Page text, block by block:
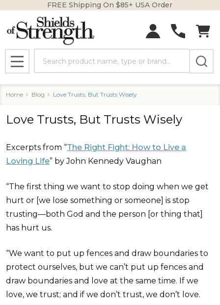
FREE Shipping On $85+ USA Order
MENU
Home Blog Love Trusts, But Trusts Wisely
Love Trusts, But Trusts Wisely
Excerpts from “The Right Fight: How to Live a
Loving Life” by John Kennedy Vaughan
“The first thing we want to stop doing when we get
hurt or [we lose something or someone] is stop
trusting—both God and the person [or thing that]
has hurt us.
“We want to put up fences and draw boundaries to
protect ourselves, but we can’t put up fences and
draw boundaries and love at the same time. If we
love, we trust; and if we don’t trust, we don’t love.